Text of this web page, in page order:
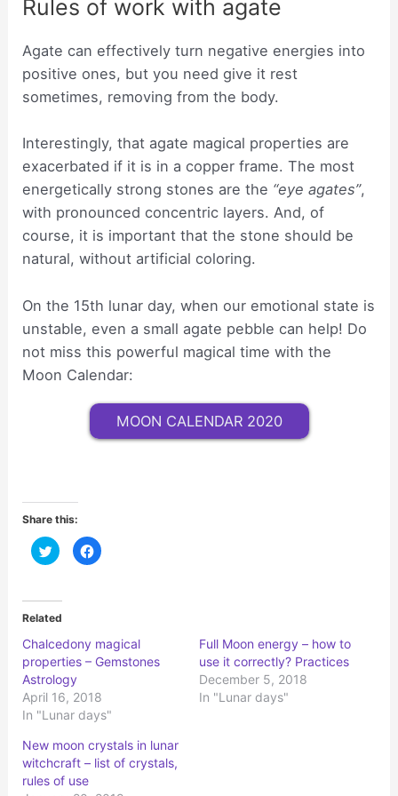
Rules of work with agate
Agate can effectively turn negative energies into
positive ones, but you need give it rest
sometimes, removing from the body.
Interestingly, that agate magical properties are
exacerbated if it is in a copper frame. The most
energetically strong stones are the “eye agates”,
with pronounced concentric layers. And, of
course, it is important that the stone should be
natural, without artificial coloring.
On the 15th lunar day, when our emotional state is
unstable, even a small agate pebble can help! Do
not miss this powerful magical time with the
Moon Calendar:
MOON CALENDAR 2020
Share this:
C
l
t
o
s
a
e
o
n
T
i
t
e
r
(
O
C
l
a
r
e
F
c
b
o
o
k
Related
Сhalcedony magical
properties – Gemstones
Astrology
April 16, 2018
In "Lunar days"
Full Moon energy – how to
use it correctly? Practices
December 5, 2018
In "Lunar days"
New moon crystals in lunar
witchcraft – list of crystals,
rules of use